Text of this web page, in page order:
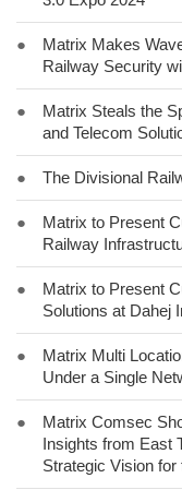
●
Matrix Makes
Railway Security
●
Matrix Steals the
and Telecom
● The Divisional
●
Matrix to Present
Railway
●
Matrix to Present
Solutions at Dahej
●
Matrix Multi
Under a Single
●
Matrix Comsec
Insights from East
Strategic Vision for